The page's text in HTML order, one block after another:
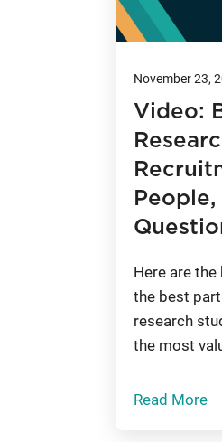
November 23,
Video:
Here are
the best
research
the most
Read More